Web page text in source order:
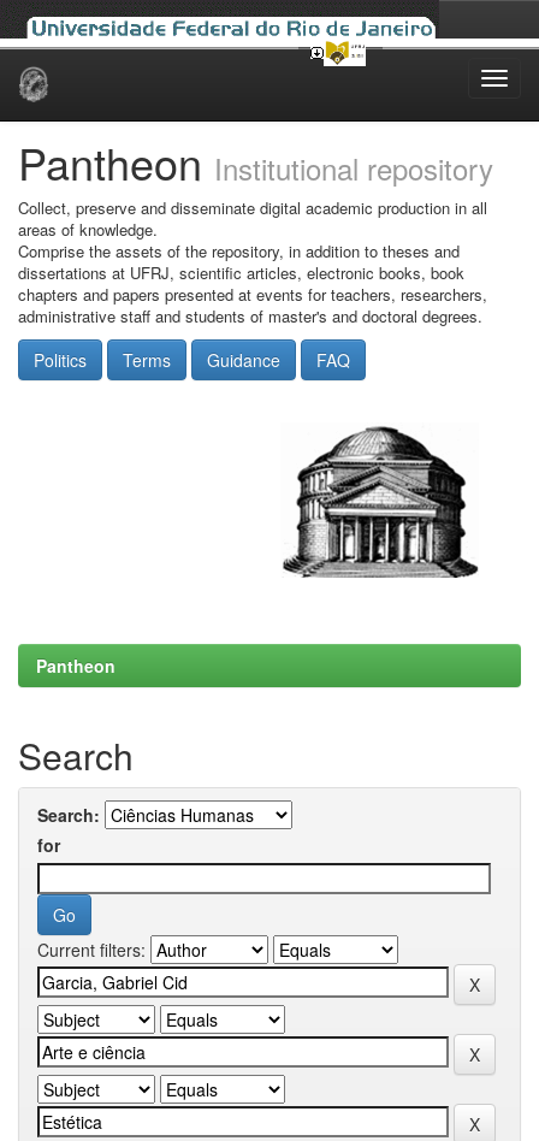
Skip
Pantheon Institutional repository
Collect, preserve and disseminate digital academic production in all
areas of knowledge.
Comprise the assets of the repository, in addition to theses and
dissertations at UFRJ, scientific articles, electronic books, book
chapters and papers presented at events for teachers, researchers,
administrative staff and students of master's and doctoral degrees.
Politics Terms Guidance FAQ
Pantheon
Search
Search:
for
Current filters: